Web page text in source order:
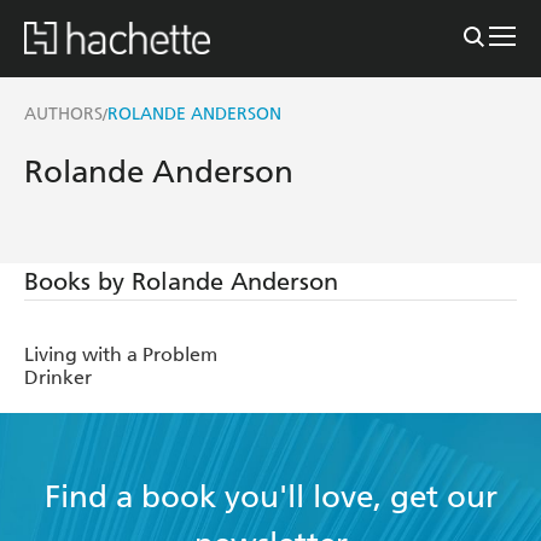
AUTHORS/ROLANDE ANDERSON
Rolande Anderson
Books by Rolande Anderson
Living with a Problem
Drinker
Find a book you'll love, get our